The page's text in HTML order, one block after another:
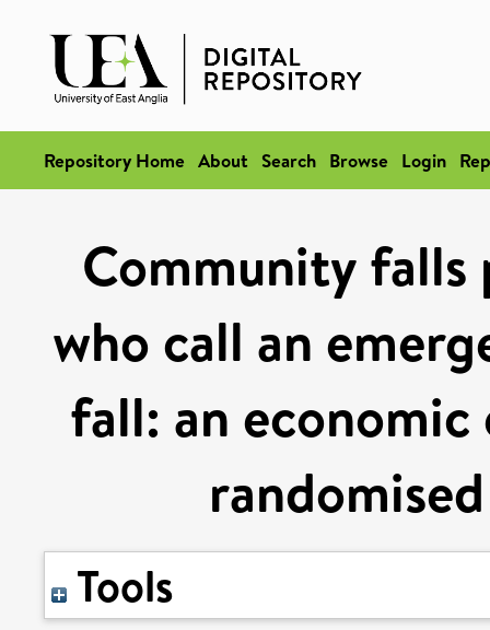
Repository Home About Search Browse Login
Community
who call an
fall: an economic
Tools